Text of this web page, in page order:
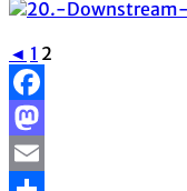
◄ 1 2
Facebook
Mastodon